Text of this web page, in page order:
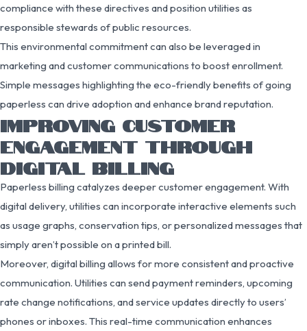
compliance with these directives and position utilities as
responsible stewards of public resources.
This environmental commitment can also be leveraged in
marketing and customer communications to boost enrollment.
Simple messages highlighting the eco-friendly benefits of going
paperless can drive adoption and enhance brand reputation.
IMPROVING CUSTOMER
ENGAGEMENT THROUGH
DIGITAL BILLING
Paperless billing catalyzes deeper customer engagement. With
digital delivery, utilities can incorporate interactive elements such
as usage graphs, conservation tips, or personalized messages that
simply aren’t possible on a printed bill.
Moreover, digital billing allows for more consistent and proactive
communication. Utilities can send payment reminders, upcoming
rate change notifications, and service updates directly to users’
phones or inboxes. This real-time communication enhances